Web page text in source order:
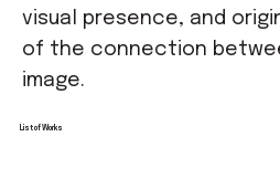
visual presence, and
of the connection
image.
List of Works